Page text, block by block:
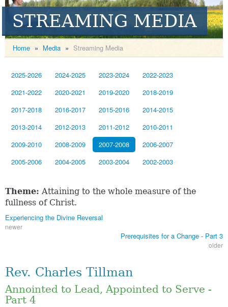
STREAMING MEDIA
Home » Media » Streaming Media
2025-2026 2024-2025 2023-2024
2022-2023
2021-2022
2020-2021 2019-2020
2018-2019
2017-2018
2016-2017 2015-2016
2014-2015
2013-2014
2012-2013 2011-2012
2010-2011
2009-2010
2008-2009 2007-2008
2006-2007
2005-2006
2004-2005 2003-2004 2002-2003
Theme: Attaining to the whole measure of the
fullness of Christ.
Experiencing the Divine Reversal
newer
Prerequisites for a Change - Part 3
older
Rev. Charles Tillman
Annointed to Lead, Appointed to Serve -
Part 4